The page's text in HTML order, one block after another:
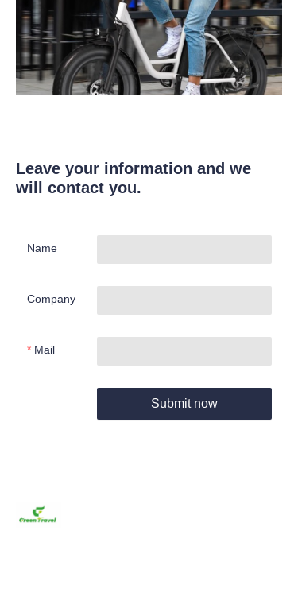
Leave your information and we
will contact you.
Name
Company
Mail
Submit now